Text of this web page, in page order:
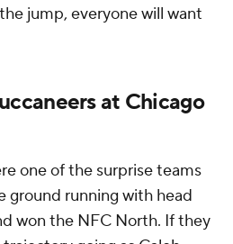
jump, everyone will want
at Chicago
one of the surprise teams
ground running with head
won the NFC North. If they